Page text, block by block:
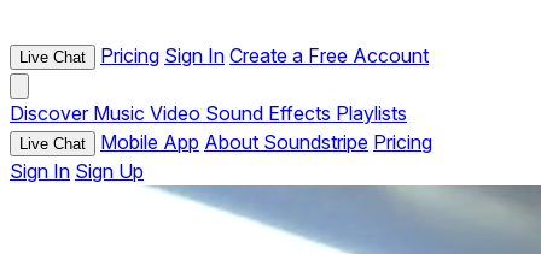
Live Chat Pricing Sign In Create a Free Account
Discover Music Video Sound Effects Playlists
Live Chat Mobile App About Soundstripe Pricing
Sign In Sign Up